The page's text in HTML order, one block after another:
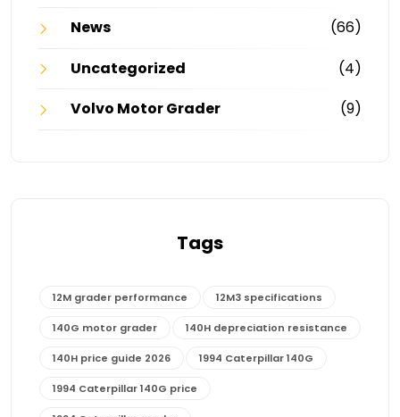
News
(66)
Uncategorized
(4)
Volvo Motor Grader
(9)
Tags
12M grader performance 12M3 specifications
140G motor grader 140H depreciation resistance
140H price guide 2026 1994 Caterpillar 140G
1994 Caterpillar 140G price